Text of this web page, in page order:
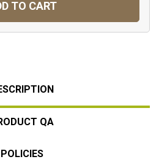
TO CART
QA
POLICIES